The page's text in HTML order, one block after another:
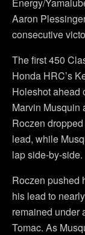
Aaron
consecutive
The first 450
Honda HRC’s
Holeshot ahead
Marvin Musquin
Roczen
lead, while
lap side-by-side.
Roczen pushed
his lead to
remained under
Tomac. As